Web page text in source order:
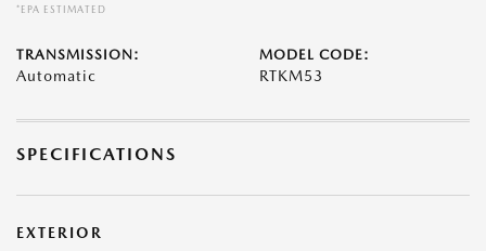
*EPA ESTIMATED
TRANSMISSION:
Automatic
MODEL CODE:
RTKM53
SPECIFICATIONS
EXTERIOR